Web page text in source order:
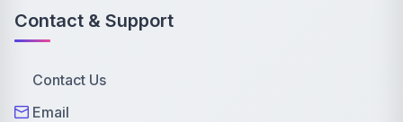
Contact & Support
Contact Us
Email